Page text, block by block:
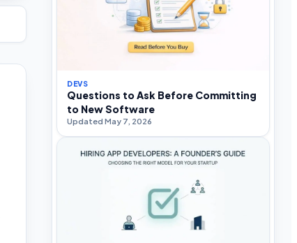
DEVS
Questions to Ask Before Committing
to New Software
Updated May 7, 2026